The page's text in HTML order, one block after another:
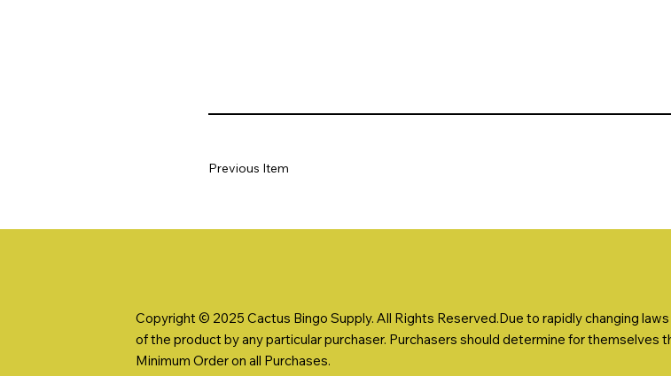
Previous Item
Copyright © 2025 Cactus Bingo Supply. All Rights Reserved.Due to rapidly changing
of the product by any particular purchaser. Purchasers should determine for
Minimum Order on all Purchases.